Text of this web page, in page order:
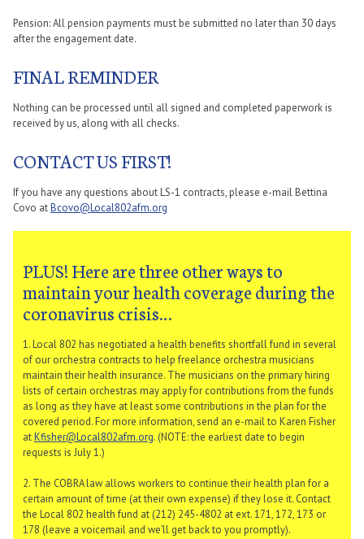
Pension: All pension payments must be submitted no later than 30 days
after the engagement date.
FINAL REMINDER
Nothing can be processed until all signed and completed paperwork is
received by us, along with all checks.
CONTACT US FIRST!
If you have any questions about LS-1 contracts, please e-mail Bettina
Covo atBcovo@Local802afm.org
PLUS! Here are three other ways to
maintain your health coverage during the
coronavirus crisis…
1. Local 802 has negotiated a health benefits shortfall fund in several
of our orchestra contracts to help freelance orchestra musicians
maintain their health insurance. The musicians on the primary hiring
lists of certain orchestras may apply for contributions from the funds
as long as they have at least some contributions in the plan for the
covered period. For more information, send an e-mail to Karen Fisher
atKfisher@Local802afm.org. (NOTE: the earliest date to begin
requests is July 1.)
2. The COBRA law allows workers to continue their health plan for a
certain amount of time (at their own expense) if they lose it. Contact
the Local 802 health fund at (212) 245-4802 at ext. 171, 172, 173 or
178 (leave a voicemail and we’ll get back to you promptly).